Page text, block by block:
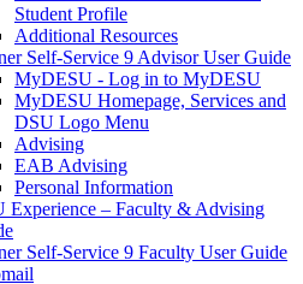
Student Profile
Additional Resources
Self-Service 9 Advisor User Guide
MyDESU - Log in to MyDESU
MyDESU Homepage, Services and
DSU Logo Menu
Advising
EAB Advising
Personal Information
Experience – Faculty & Advising
Self-Service 9 Faculty User Guide